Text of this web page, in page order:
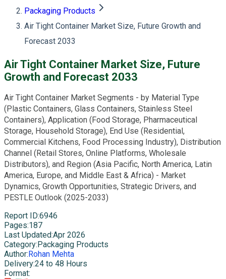
Packaging Products
Air Tight Container Market Size, Future Growth and
Forecast 2033
Air Tight Container Market Size, Future
Growth and Forecast 2033
Air Tight Container Market Segments - by Material Type
(Plastic Containers, Glass Containers, Stainless Steel
Containers), Application (Food Storage, Pharmaceutical
Storage, Household Storage), End Use (Residential,
Commercial Kitchens, Food Processing Industry), Distribution
Channel (Retail Stores, Online Platforms, Wholesale
Distributors), and Region (Asia Pacific, North America, Latin
America, Europe, and Middle East & Africa) - Market
Dynamics, Growth Opportunities, Strategic Drivers, and
PESTLE Outlook (2025-2033)
Report ID:6946
Pages:187
Last Updated:Apr 2026
Category: Packaging Products
Author: Rohan Mehta
Delivery:24 to 48 Hours
Format: